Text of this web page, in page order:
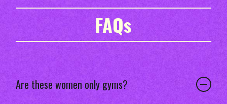
FAQs
Are these women only gyms?